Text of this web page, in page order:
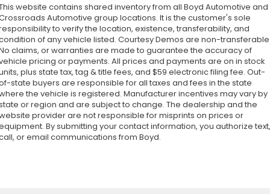
website contains shared inventory from all Boyd Automotive and
Automotive group locations. It is the customer's sole
to verify the location, existence, transferability, and
of any vehicle listed. Courtesy Demos are non-
claims, or warranties are made to guarantee the accuracy of
pricing or payments. All prices and payments are on in stock
plus state tax, tag & title fees, and $59 electronic filing fee. Out-
state buyers are responsible for all taxes and fees in the state
the vehicle is registered. Manufacturer incentives may vary by
or region and are subject to change. The dealership and the
provider are not responsible for misprints on prices or
By submitting your contact information, you authorize text,
or email communications from Boyd.